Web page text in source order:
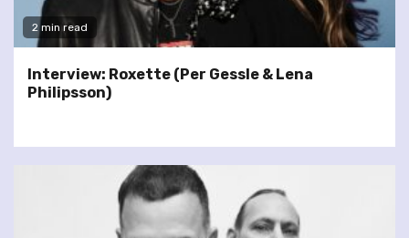
2 min read
Interview: Roxette (Per Gessle & Lena
Philipsson)